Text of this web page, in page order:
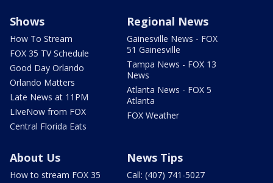
Shows
How To Stream
FOX 35 TV Schedule
Good Day Orlando
Orlando Matters
Late News at 11PM
LIveNow from FOX
Central Florida Eats
Regional News
Gainesville News - FOX
51 Gainesville
Tampa News - FOX 13
News
Atlanta News - FOX 5
Atlanta
FOX Weather
About Us
How to stream FOX 35
News Tips
Call: (407) 741-5027